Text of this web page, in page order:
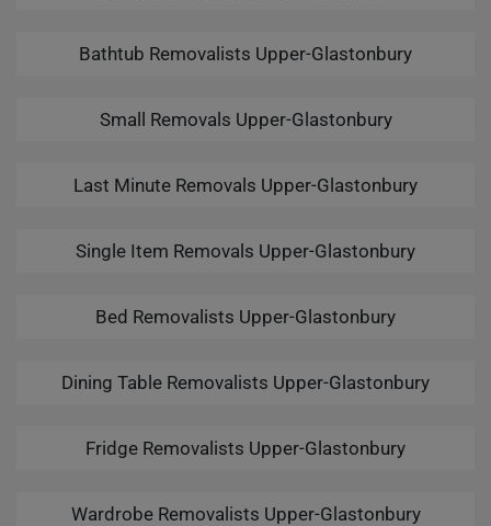
Bathtub Removalists Upper-Glastonbury
Small Removals Upper-Glastonbury
Last Minute Removals Upper-Glastonbury
Single Item Removals Upper-Glastonbury
Bed Removalists Upper-Glastonbury
Dining Table Removalists Upper-Glastonbury
Fridge Removalists Upper-Glastonbury
Wardrobe Removalists Upper-Glastonbury